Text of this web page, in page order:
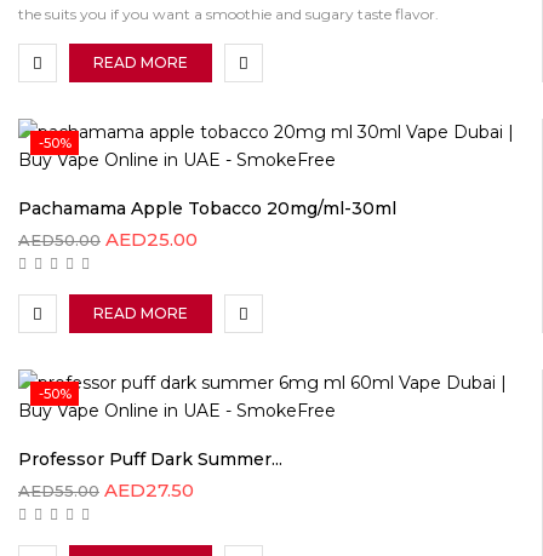
the suits you if you want a smoothie and sugary taste flavor.
READ MORE
-50%
Pachamama Apple Tobacco 20mg/ml-30ml
AED50.00 AED25.00
READ MORE
-50%
Professor Puff Dark Summer...
AED55.00 AED27.50